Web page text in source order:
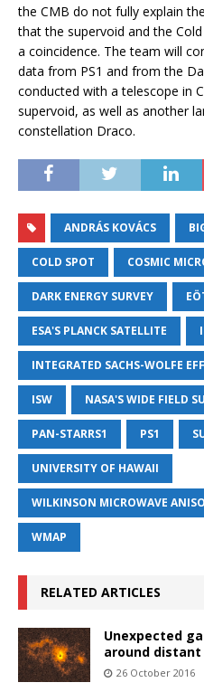
the CMB do not fully explain
that the supervoid and the
a coincidence. The team will
data from PS1 and from the
conducted with a telescope in
supervoid, as well as another
constellation Draco.
ANDRÁS KOVÁCS
COLD SPOT COSMIC
DARK ENERGY SURVEY
ESA'S PLANCK SATELLITE
INTEGRATED SACHS-WOLFE
ISW NASA'S WIDE FIELD
PAN-STARRS1 PS1
UNIVERSITY OF HAWAII
WILKINSON MICROWAVE
WMAP
RELATED ARTICLES
Unexpected
around distant
26 October 2016